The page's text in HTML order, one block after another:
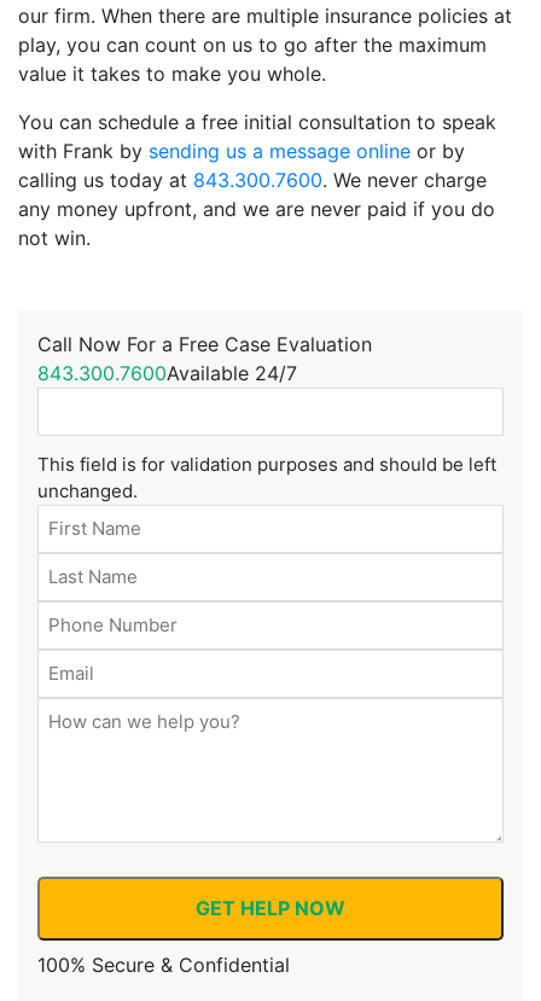
our firm. When there are multiple insurance policies at
play, you can count on us to go after the maximum
value it takes to make you whole.
You can schedule a free initial consultation to speak
with Frank by sending us a message online or by
calling us today at 843.300.7600. We never charge
any money upfront, and we are never paid if you do
not win.
Call Now For a Free Case Evaluation
843.300.7600Available 24/7
This field is for validation purposes and should be left
unchanged.
GET HELP NOW
100% Secure & Confidential